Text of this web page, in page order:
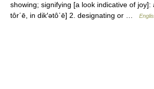
showing; signifying [a look indicative of joy]:
tôr΄ē, in dik′ətô΄ē] 2. designating or …